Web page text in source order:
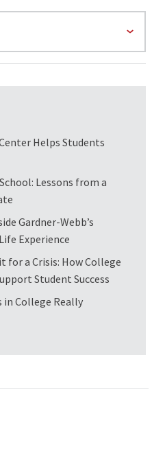
Helps Students
Lessons from a
Gardner-Webb’s
Experience
for a Crisis: How College
Student Success
in College Really